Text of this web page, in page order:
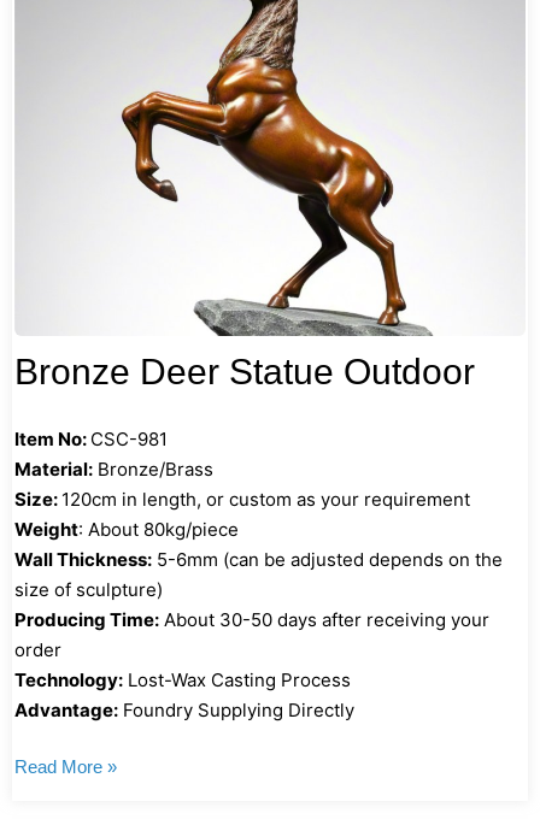
Bronze Deer Statue Outdoor
Item No: CSC-981
Material: Bronze/Brass
Size: 120cm in length, or custom as your requirement
Weight: About 80kg/piece
Wall Thickness: 5-6mm (can be adjusted depends on the
size of sculpture)
Producing Time: About 30-50 days after receiving your
order
Technology: Lost-Wax Casting Process
Advantage: Foundry Supplying Directly
Read More »